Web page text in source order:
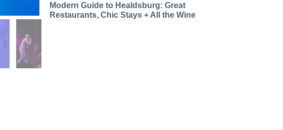
Modern Guide to Healdsburg: Great
Restaurants, Chic Stays + All the Wine